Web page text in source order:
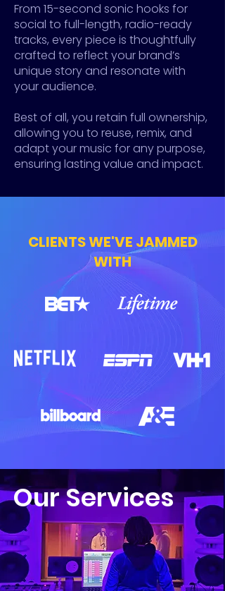
From 15-second sonic hooks for
social to full-length, radio-ready
tracks, every piece is thoughtfully
crafted to reflect your brand’s
unique story and resonate with
your audience.
Best of all, you retain full ownership,
allowing you to reuse, remix, and
adapt your music for any purpose,
ensuring lasting value and impact.
CLIENTS WE'VE JAMMED
WITH
Our Services